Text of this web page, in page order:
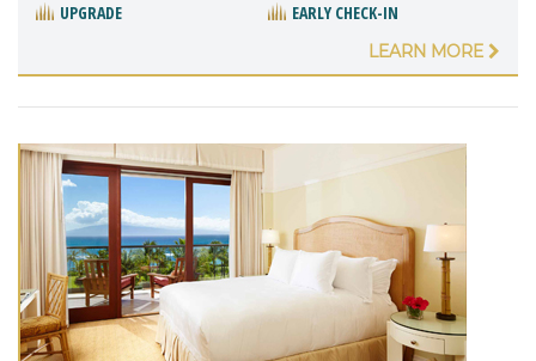
UPGRADE
EARLY CHECK-IN
LEARN MORE